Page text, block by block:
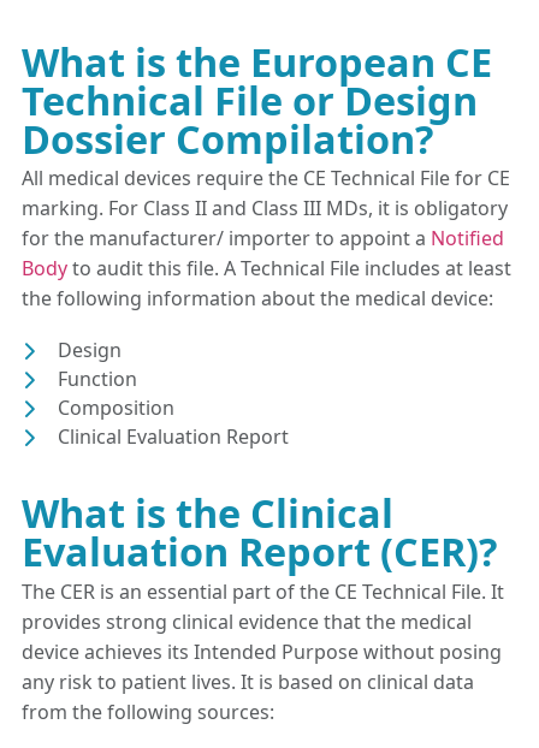
What is the European CE
Technical File or Design
Dossier Compilation?
All medical devices require the CE Technical File for CE
marking. For Class II and Class III MDs, it is obligatory
for the manufacturer/ importer to appoint a Notified
Bodyto audit this file. A Technical File includes at least
the following information about the medical device:
Design
Function
Composition
Clinical Evaluation Report
What is the Clinical
Evaluation Report (CER)?
The CER is an essential part of the CE Technical File. It
provides strong clinical evidence that the medical
device achieves its Intended Purpose without posing
any risk to patient lives. It is based on clinical data
from the following sources: